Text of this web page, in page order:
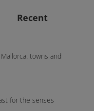
Recent
towns and
for the senses